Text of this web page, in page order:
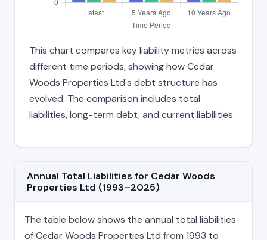
This chart compares key liability metrics across
different time periods, showing how Cedar
Woods Properties Ltd's debt structure has
evolved. The comparison includes total
liabilities, long-term debt, and current liabilities.
Annual Total Liabilities for Cedar Woods
Properties Ltd (1993–2025)
The table below shows the annual total liabilities
of Cedar Woods Properties Ltd from 1993 to